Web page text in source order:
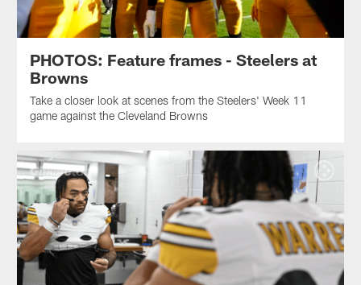
PHOTOS: Feature frames - Steelers at
Browns
Take a closer look at scenes from the Steelers' Week 11
game against the Cleveland Browns